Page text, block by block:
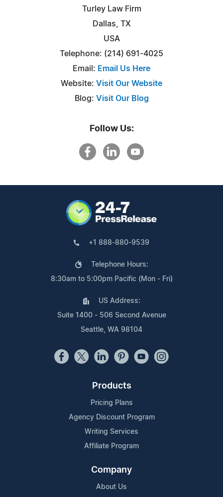
Turley Law Firm
Dallas, TX
USA
Telephone: (214) 691-4025
Email: Email Us Here
Website: Visit Our Website
Blog: Visit Our Blog
Follow Us:
+1 888-880-9539
Telephone Hours:
8:30am to 5:00pm Pacific (Mon - Fri)
US Address:
Suite 1400 - 506 Second Avenue
Seattle, WA 98104
Products
Pricing Plans
Agency Discount Program
Writing Services
Affiliate Program
Company
About Us